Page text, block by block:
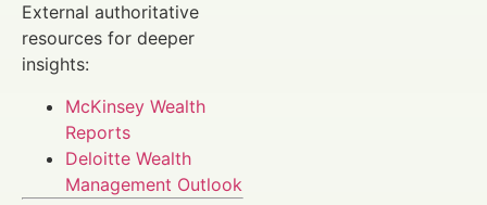
External authoritative
resources for deeper
insights:
McKinsey Wealth
Reports
Deloitte Wealth
Management Outlook